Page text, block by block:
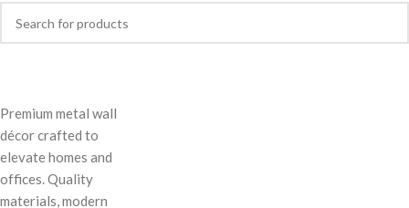
Premium metal wall
décor crafted to
elevate homes and
offices. Quality
materials, modern